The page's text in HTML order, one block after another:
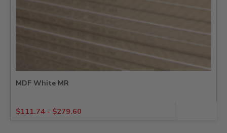
MDF White MR
$111.74 - $279.60